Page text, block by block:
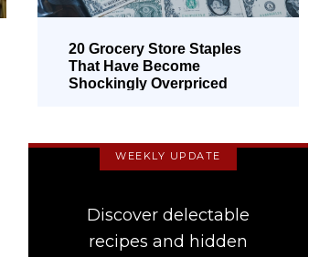
20 Grocery Store Staples
That Have Become
Shockingly Overpriced
WEEKLY UPDATE
Discover delectable
recipes and hidden